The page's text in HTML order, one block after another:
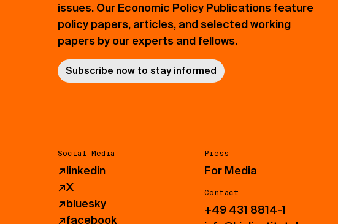
issues. Our Economic Policy Publications feature
policy papers, articles, and selected working
papers by our experts and fellows.
Subscribe now to stay informed
Social Media
↗linkedin
↗X
↗bluesky
↗facebook
Press
For Media
Contact
+49 431 8814-1